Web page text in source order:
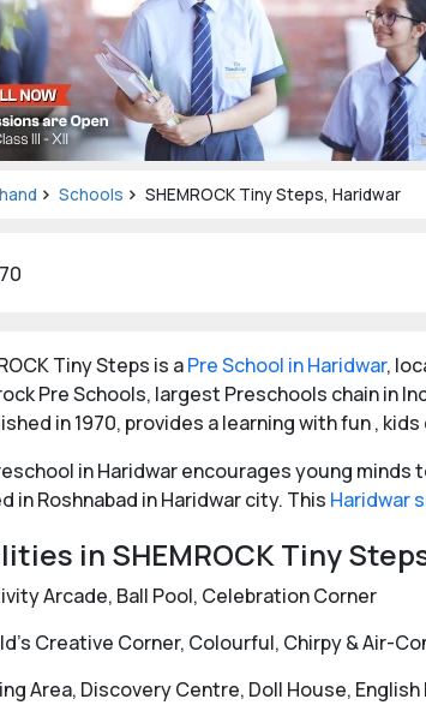
Schools SHEMROCK Tiny Steps, Haridwar
Tiny Steps is aPre School in Haridwar,
Pre Schools, largest Preschools chain in
in 1970, provides a learning with fun ,
in Haridwar encourages young
in Roshnabad in Haridwar city. This Haridwar
in SHEMROCK Tiny
Arcade, Ball Pool, Celebration Corner
Creative Corner, Colourful, Chirpy & Air-
Area, Discovery Centre, Doll House, English